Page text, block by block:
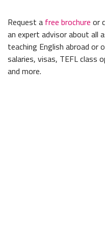
Request a free brochure or
an expert advisor about all
teaching English abroad or
salaries, visas, TEFL class
and more.